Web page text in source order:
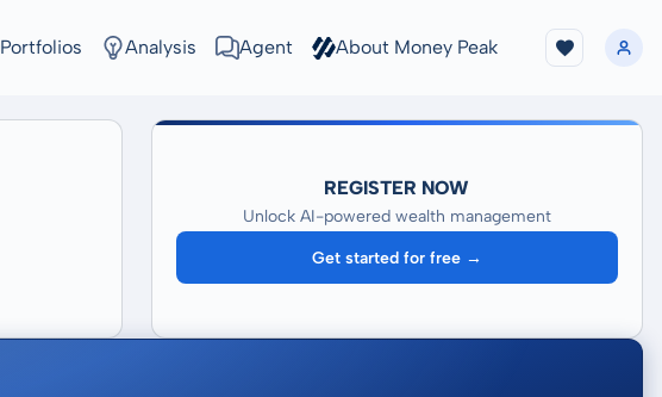
Portfolios Analysis Agent About Money Peak
REGISTER NOW
Unlock AI-powered wealth management
Get started for free →